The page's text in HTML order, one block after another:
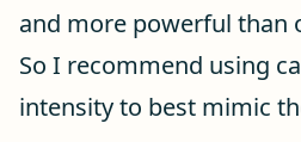
and more powerful than
So I recommend using
intensity to best mimic